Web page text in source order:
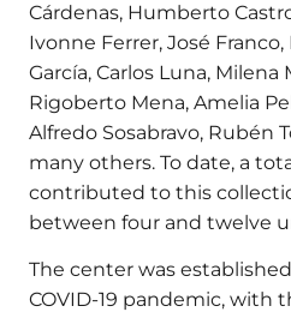
Cárdenas, Humberto
Ivonne Ferrer, José
García, Carlos Luna, Milena
Rigoberto Mena, Amelia
Alfredo Sosabravo, Rubén
many others. To date, a
contributed to this
between four and twelve
The center was
COVID-19 pandemic, with